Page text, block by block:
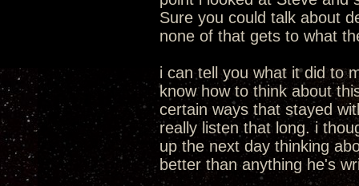
Sure you could talk about
none of that gets to what
i can tell you what it did to
know how to think about
certain ways that stayed
really listen that long. i
up the next day thinking
better than anything he's